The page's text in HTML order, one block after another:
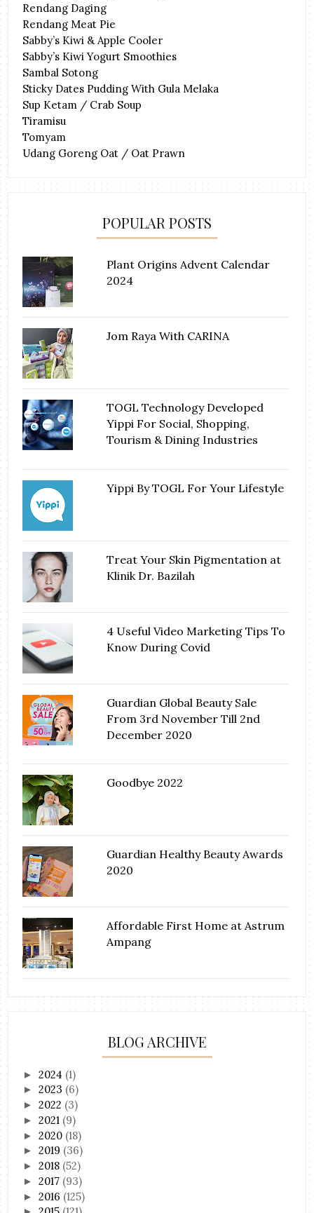
Rendang Daging
Rendang Meat Pie
Sabby’s Kiwi & Apple Cooler
Sabby’s Kiwi Yogurt Smoothies
Sambal Sotong
Sticky Dates Pudding With Gula Melaka
Sup Ketam / Crab Soup
Tiramisu
Tomyam
Udang Goreng Oat / Oat Prawn
POPULAR POSTS
Plant Origins Advent Calendar
2024
Jom Raya With CARINA
TOGL Technology Developed
Yippi For Social, Shopping,
Tourism & Dining Industries
Yippi By TOGL For Your Lifestyle
Treat Your Skin Pigmentation at
Klinik Dr. Bazilah
4 Useful Video Marketing Tips To
Know During Covid
Guardian Global Beauty Sale
From 3rd November Till 2nd
December 2020
Goodbye 2022
Guardian Healthy Beauty Awards
2020
Affordable First Home at Astrum
Ampang
BLOG ARCHIVE
►2024 (1)
►2023 (6)
►2022 (3)
►2021 (9)
►2020 (18)
►2019 (36)
►2018 (52)
►2017 (93)
►2016 (125)